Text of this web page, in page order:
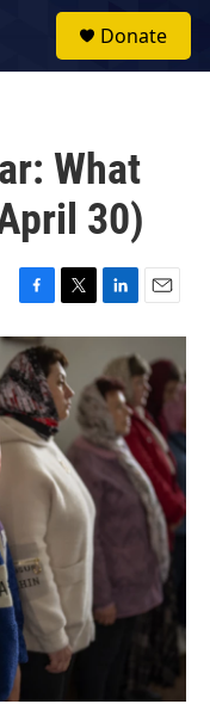
Donate
What
30)
F
a
c
e
b
o
o
k
T
w
i
t
t
e
L
i
n
k
e
d
I
n
E
m
a
i
l